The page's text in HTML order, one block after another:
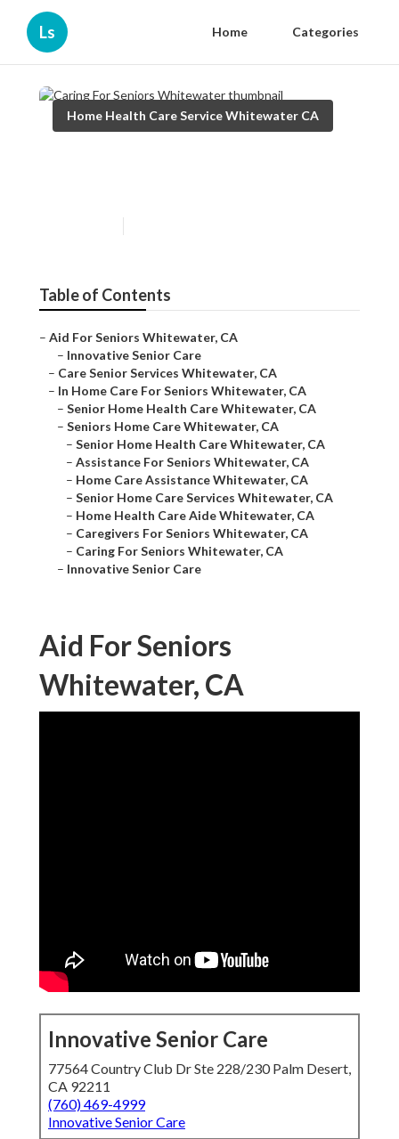
Ls Home Categories
Home Health Care Service Whitewater CA
Table of Contents
– Aid For Seniors Whitewater, CA
– Innovative Senior Care
– Care Senior Services Whitewater, CA
– In Home Care For Seniors Whitewater, CA
– Senior Home Health Care Whitewater, CA
– Seniors Home Care Whitewater, CA
– Senior Home Health Care Whitewater, CA
– Assistance For Seniors Whitewater, CA
– Home Care Assistance Whitewater, CA
– Senior Home Care Services Whitewater, CA
– Home Health Care Aide Whitewater, CA
– Caregivers For Seniors Whitewater, CA
– Caring For Seniors Whitewater, CA
– Innovative Senior Care
Aid For Seniors
Whitewater, CA
Innovative Senior Care
77564 Country Club Dr Ste 228/230 Palm Desert,
CA 92211
(760) 469-4999
Innovative Senior Care